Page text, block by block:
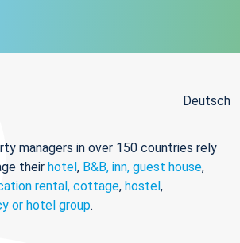
Deutsch
managers in over 150 countries rely
their hotel, B&B, inn, guest house,
rental, cottage, hostel,
or hotel group.